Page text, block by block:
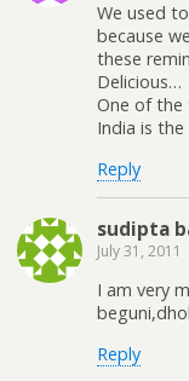
We used
because
these
Delicious…
One of the
India is
Reply
sudipta
July 31, 2011
I am very
Reply